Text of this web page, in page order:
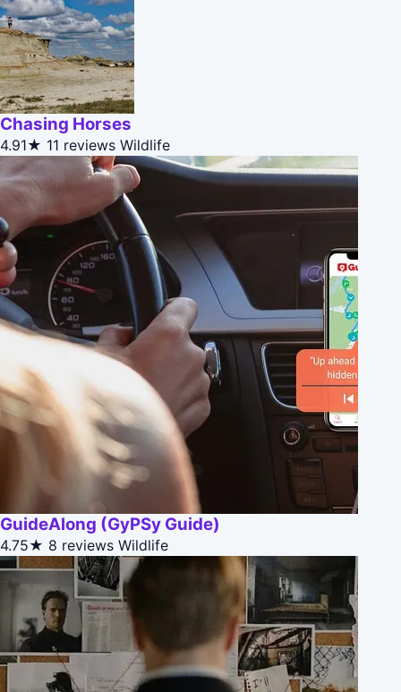
Chasing Horses
4.91★ 11 reviews Wildlife
GuideAlong (GyPSy Guide)
4.75★ 8 reviews Wildlife